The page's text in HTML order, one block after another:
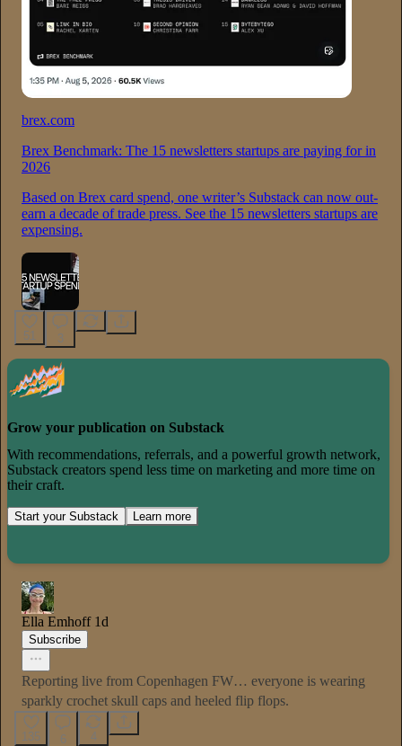
brex.com
Brex Benchmark: The 15 newsletters startups are paying for in
2026
Based on Brex card spend, one writer’s Substack can now out-
earn a decade of trade press. See the 15 newsletters startups are
expensing.
51 3
Grow your publication on Substack
With recommendations, referrals, and a powerful growth network,
Substack creators spend less time on marketing and more time on
their craft.
Start your Substack Learn more
Ella Emhoff 1d
Subscribe
Reporting live from Copenhagen FW… everyone is wearing
sparkly crochet skull caps and heeled flip flops.
135 6 4